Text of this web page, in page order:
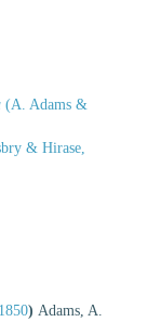
(A. Adams &
& Hirase,
) Adams, A.